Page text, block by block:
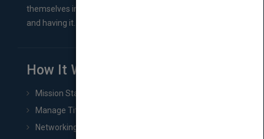
themselves in comes right between finishing their book
and having it...
How It Works
Mission Statement
Manage Title & Rights Data
Networking